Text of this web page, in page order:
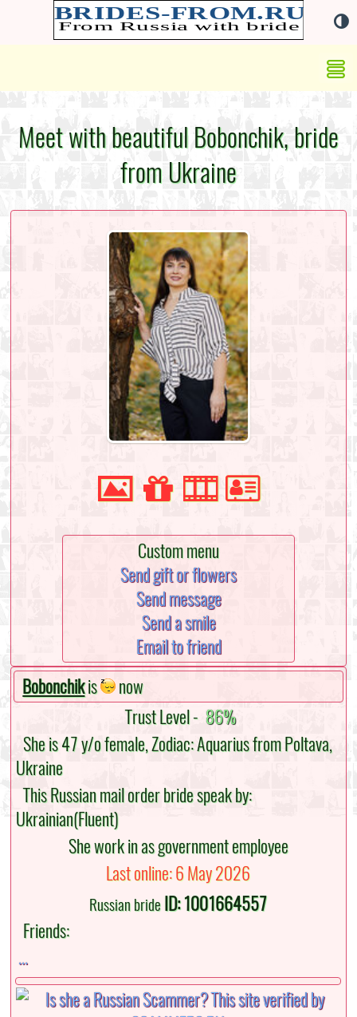
Meet with beautiful Bobonchik, bride
from Ukraine
Custom menu
Send gift or flowers
Send message
Send a smile
Email to friend
Bobonchikis
now
Trust Level - 86%
She is 47 y/o female, Zodiac: Aquarius from Poltava,
Ukraine
This Russian mail order bride speak by:
Ukrainian(Fluent)
She work in as government employee
Last online: 6 May 2026
Russian brideID: 1001664557
Friends:
...